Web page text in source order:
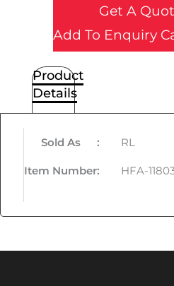
Get A
Add To Enquiry
Product
Details
Sold As : RL
Item Number: HFA-